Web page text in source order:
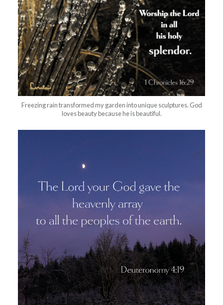
Freezing rain transformed my garden into unique sculptures. God
loves beauty because he is beautiful.